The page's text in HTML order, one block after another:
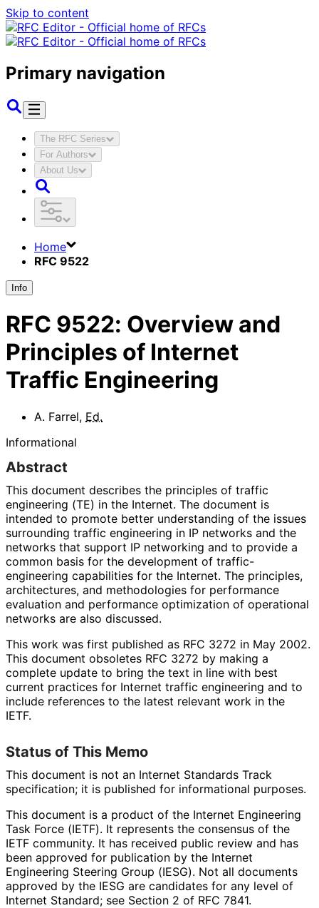
Skip to content
Primary navigation
The RFC Series
For Authors
About Us
Home
RFC 9522
Info
RFC 9522: Overview and
Principles of Internet
Traffic Engineering
A. Farrel, Ed.
Informational
Abstract
This document describes the principles of traffic
engineering (TE) in the Internet. The document is
intended to promote better understanding of the issues
surrounding traffic engineering in IP networks and the
networks that support IP networking and to provide a
common basis for the development of traffic-
engineering capabilities for the Internet. The principles,
architectures, and methodologies for performance
evaluation and performance optimization of operational
networks are also discussed.
This work was first published as RFC 3272 in May 2002.
This document obsoletes RFC 3272 by making a
complete update to bring the text in line with best
current practices for Internet traffic engineering and to
include references to the latest relevant work in the
IETF.
Status of This Memo
This document is not an Internet Standards Track
specification; it is published for informational purposes.
This document is a product of the Internet Engineering
Task Force (IETF). It represents the consensus of the
IETF community. It has received public review and has
been approved for publication by the Internet
Engineering Steering Group (IESG). Not all documents
approved by the IESG are candidates for any level of
Internet Standard; see Section 2 of RFC 7841.